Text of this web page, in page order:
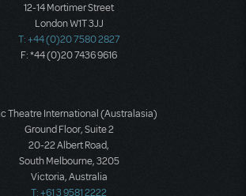
12-14 Mortimer Street
London W1T 3JJ
T: +44 (0)20 7580 2827
F: *44 (0)20 7436 9616
Theatre International (Australasia)
Ground Floor, Suite 2
20-22 Albert Road,
South Melbourne, 3205
Victoria, Australia
T: +61 3 9581 2222